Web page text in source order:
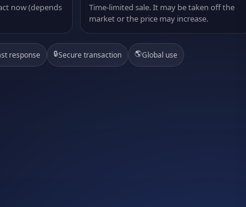
now (depends
Time-limited sale. It may be taken off the
market or the price may increase.
response 🔒Secure transaction 🌎Global use